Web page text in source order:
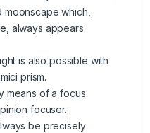
which,
always appears
is also possible with
prism.
means of a focus
focuser.
be precisely